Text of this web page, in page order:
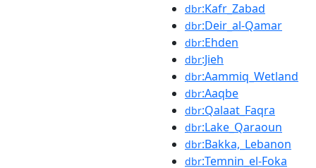
dbr:Kafr_Zabad
dbr:Deir_al-Qamar
dbr:Ehden
dbr:Jieh
dbr:Aammiq_Wetland
dbr:Aaqbe
dbr:Qalaat_Faqra
dbr:Lake_Qaraoun
dbr:Bakka,_Lebanon
dbr:Temnin_el-Foka